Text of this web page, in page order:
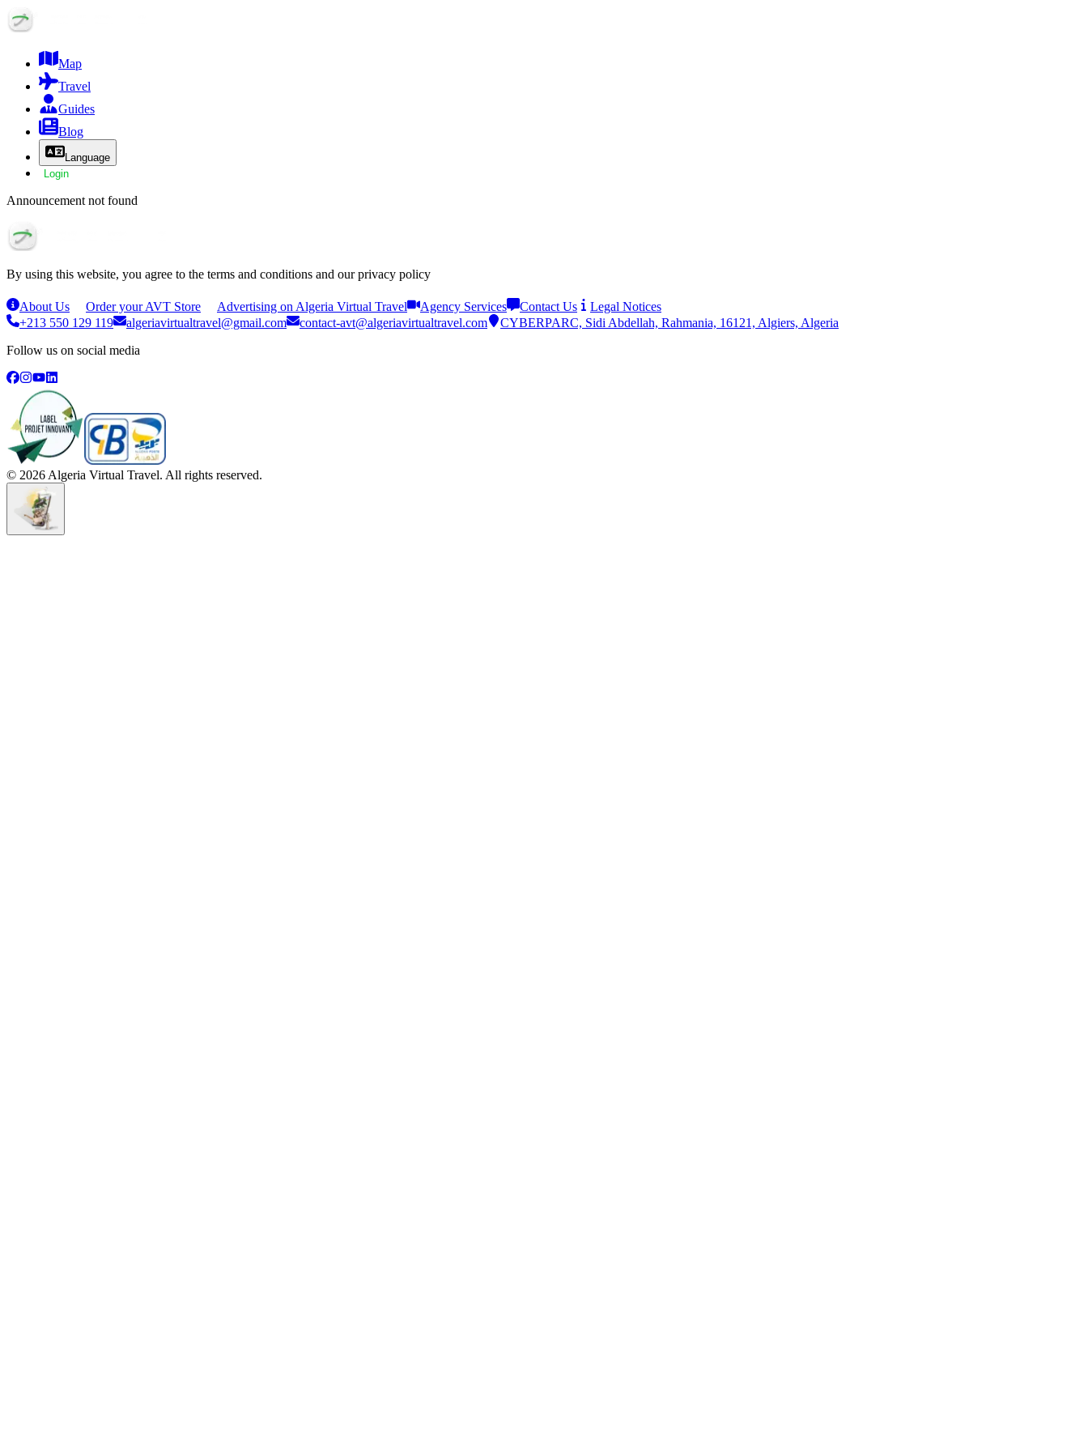
Map
Travel
Guides
Blog
Language
Login
Announcement not found
By using this website, you agree to the terms and conditions and our privacy policy
About Us Order your AVT Store Advertising on Algeria Virtual Travel Agency Services Contact Us
Legal Notices
+213 550 129 119
algeriavirtualtravel@gmail.com contact-avt@algeriavirtualtravel.com
CYBERPARC, Sidi Abdellah, Rahmania, 16121, Algiers, Algeria
Follow us on social media
© 2026 Algeria Virtual Travel. All rights reserved.